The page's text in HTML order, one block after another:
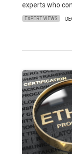
experts who
EXPERT VIEWS